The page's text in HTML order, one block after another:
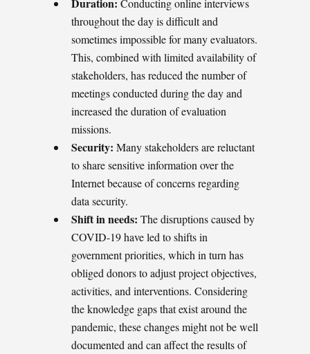
Conducting online interviews
throughout the day is difficult and
sometimes impossible for many evaluators.
This, combined with limited availability of
stakeholders, has reduced the number of
meetings conducted during the day and
increased the duration of evaluation
missions.
Security: Many stakeholders are reluctant
to share sensitive information over the
Internet because of concerns regarding
data security.
Shift in needs: The disruptions caused by
COVID-19 have led to shifts in
government priorities, which in turn has
obliged donors to adjust project objectives,
activities, and interventions. Considering
the knowledge gaps that exist around the
pandemic, these changes might not be well
documented and can affect the results of